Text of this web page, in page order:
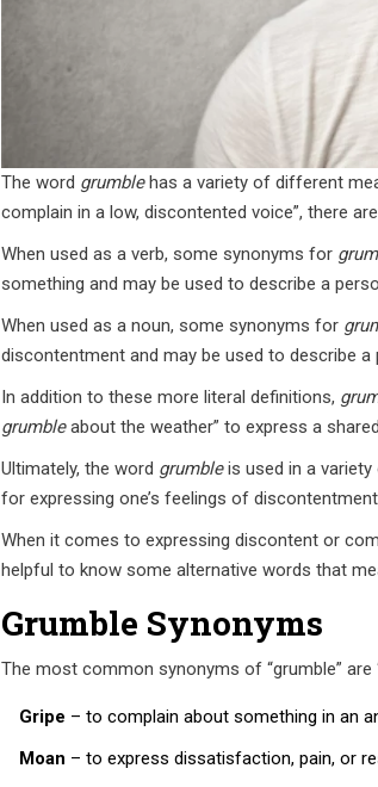
The word grumblehas a variety of different
complain in a low, discontented voice”, there
When used as a verb, some synonyms for
something and may be used to describe a
When used as a noun, some synonyms for
discontentment and may be used to describe a
In addition to these more literal definitions,
grumbleabout the weather” to express a
Ultimately, the word grumbleis used in a variety
for expressing one’s feelings of
When it comes to expressing discontent or
helpful to know some alternative words that
Grumble Synonyms
The most common synonyms of “grumble” are
Gripe – to complain about something in an
Moan – to express dissatisfaction, pain, or